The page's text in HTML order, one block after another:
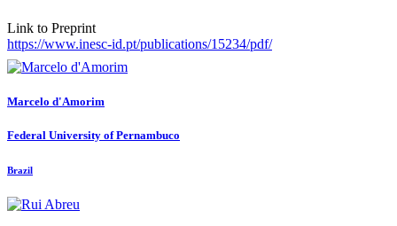
Link to Preprint
https://www.inesc-id.pt/publications/15234/pdf/
Marcelo d'Amorim
Federal University of Pernambuco
Brazil